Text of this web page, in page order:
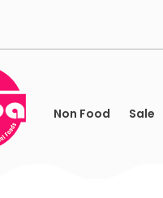
Non Food Sale